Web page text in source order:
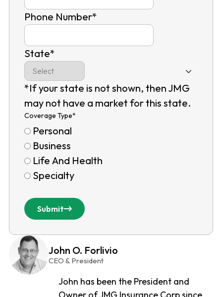
Phone Number*
State*
*If your state is not shown, then JMG
may not have a market for this state.
Coverage Type*
Personal
Business
Life And Health
Specialty
Submit
John O. Forlivio
CEO & President
John has been the President and